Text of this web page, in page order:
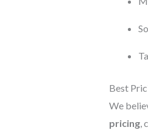
Best
We
pricing,